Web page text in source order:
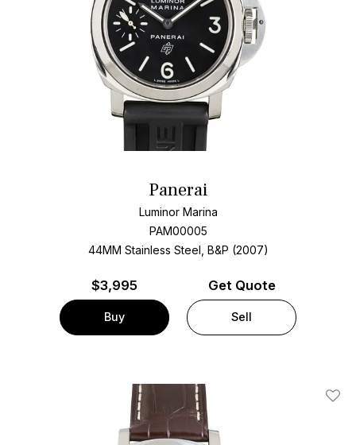
Panerai
Luminor Marina
PAM00005
44MM Stainless Steel, B&P (2007)
$3,995
Buy
Get Quote
Sell
Add